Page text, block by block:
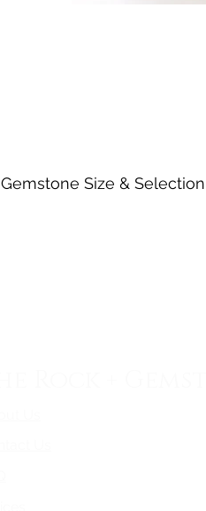
Gemstone Size & Selection